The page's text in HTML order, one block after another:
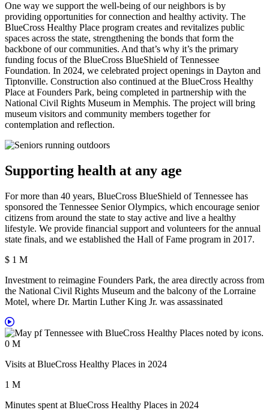
One way we support the well-being of our neighbors is by
providing opportunities for connection and healthy activity. The
BlueCross Healthy Place program creates and revitalizes public
spaces across the state, strengthening the bonds that form the
backbone of our communities. And that’s why it’s the primary
funding focus of the BlueCross BlueShield of Tennessee
Foundation. In 2024, we celebrated project openings in Dayton and
Tiptonville. Construction also continued at the BlueCross Healthy
Place at Founders Park, being completed in partnership with the
National Civil Rights Museum in Memphis. The project will bring
museum visitors and community members together for
contemplation and reflection.
Supporting health at any age
For more than 40 years, BlueCross BlueShield of Tennessee has
sponsored the Tennessee Senior Olympics, which encourage senior
citizens from around the state to stay active and live a healthy
lifestyle. We provide financial support and volunteers for the annual
state finals, and we established the Hall of Fame program in 2017.
$ 1 M
Investment to reimagine Founders Park, the area directly across from
the National Civil Rights Museum and the balcony of the Lorraine
Motel, where Dr. Martin Luther King Jr. was assassinated
0 M
Visits at BlueCross Healthy Places in 2024
1 M
Minutes spent at BlueCross Healthy Places in 2024